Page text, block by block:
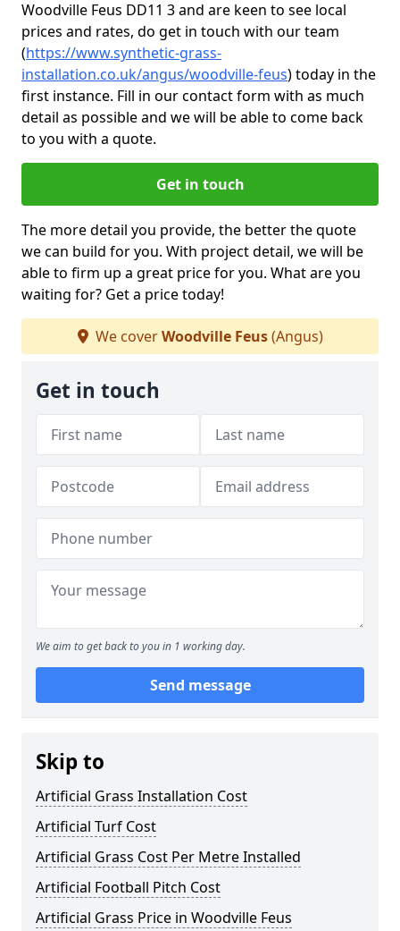
Woodville Feus DD11 3 and are keen to see local
prices and rates, do get in touch with our team
(https://www.synthetic-grass-
installation.co.uk/angus/woodville-feus)today in the
first instance. Fill in our contact form with as much
detail as possible and we will be able to come back
to you with a quote.
Get in touch
The more detail you provide, the better the quote
we can build for you. With project detail, we will be
able to firm up a great price for you. What are you
waiting for? Get a price today!
We coverWoodville Feus(Angus)
Get in touch
We aim to get back to you in 1 working day.
Send message
Skip to
Artificial Grass Installation Cost
Artificial Turf Cost
Artificial Grass Cost Per Metre Installed
Artificial Football Pitch Cost
Artificial Grass Price in Woodville Feus